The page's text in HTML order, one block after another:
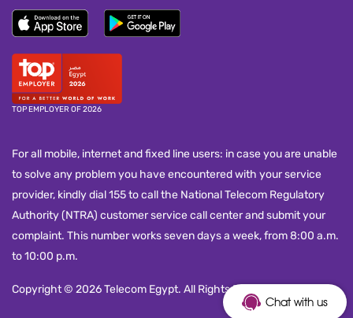
TOP EMPLOYER OF 2026
For all mobile, internet and fixed line users: in case you are unable
to solve any problem you have encountered with your service
provider, kindly dial 155 to call the National Telecom Regulatory
Authority (NTRA) customer service call center and submit your
complaint. This number works seven days a week, from 8:00 a.m.
to 10:00 p.m.
Copyright © 2026 Telecom Egypt. All Rights Reserved.
Chat with us